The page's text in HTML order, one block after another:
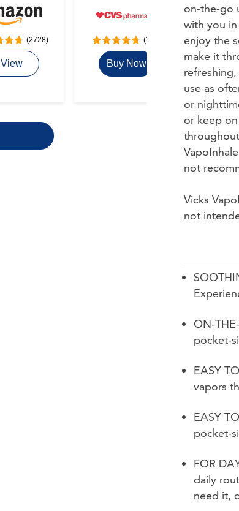
(2728)
View
(117)
Buy Now
on-the-go
with you
enjoy the
make it
use as
or
or keep
not
Vicks
not
ON-
pocket-
EASY
vapors
EASY
pocket-
FOR
daily
need it,